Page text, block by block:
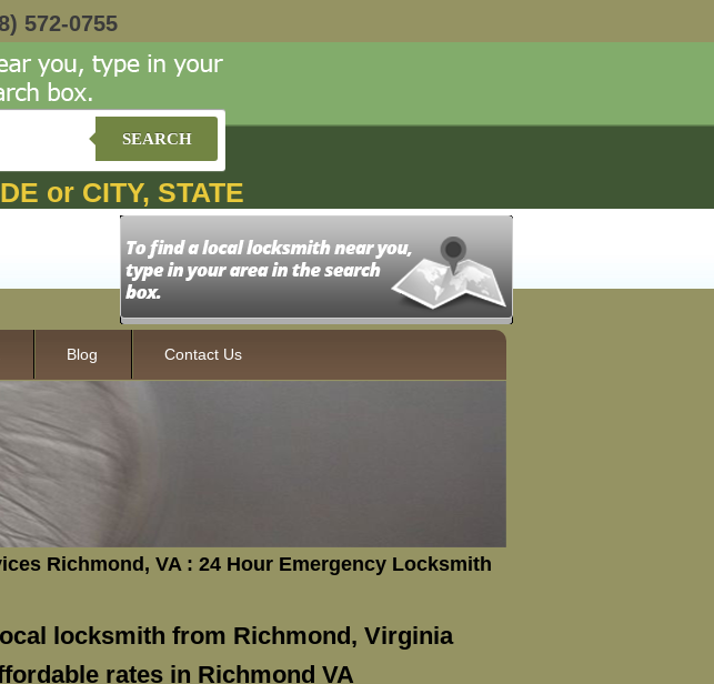
572-0755
SEARCH
or CITY, STATE
Blog Contact Us
Richmond, VA : 24 Hour Emergency Locksmith
locksmith from Richmond, Virginia
rates in Richmond VA